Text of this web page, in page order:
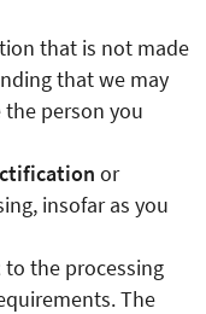
that is not made
that we may
person you
or
insofar as you
to the processing
The